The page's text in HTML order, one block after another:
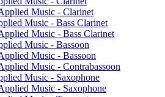
Music -​ Clarinet
Music -​ Bass Clarinet
Music -​ Bass Clarinet
Music -​ Bassoon
Music -​ Bassoon
Music -​ Contrabassoon
Music -​ Saxophone
Music -​ Saxophone